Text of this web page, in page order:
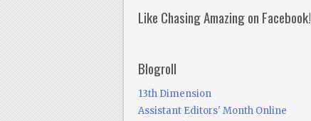
Like Chasing Amazing on Facebook!
Blogroll
13th Dimension
Assistant Editors' Month Online